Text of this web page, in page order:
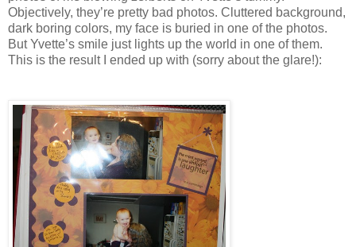
Objectively, they’re pretty bad photos. Cluttered background,
dark boring colors, my face is buried in one of the photos.
But Yvette’s smile just lights up the world in one of them.
This is the result I ended up with (sorry about the glare!):